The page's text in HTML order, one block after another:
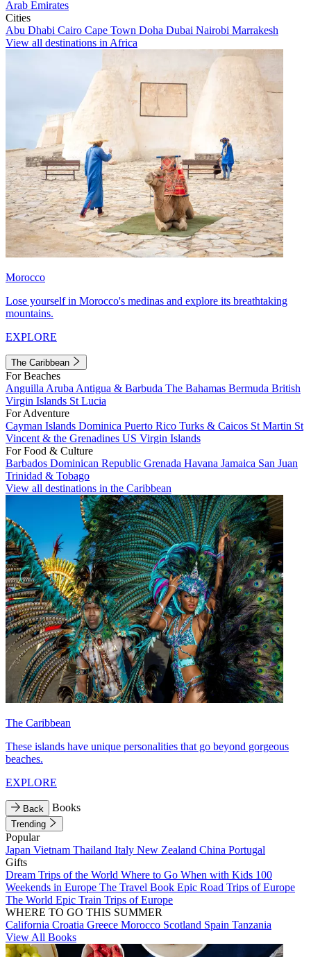
Arab Emirates
Cities
Abu Dhabi Cairo Cape Town Doha Dubai Nairobi Marrakesh
View all destinations in Africa
Morocco
Lose yourself in Morocco's medinas and explore its breathtaking
mountains.
EXPLORE
The Caribbean
For Beaches
Anguilla Aruba Antigua & Barbuda The Bahamas Bermuda British
Virgin Islands St Lucia
For Adventure
Cayman Islands Dominica Puerto Rico Turks & Caicos St Martin St
Vincent & the Grenadines US Virgin Islands
For Food & Culture
Barbados Dominican Republic Grenada Havana Jamaica San Juan
Trinidad & Tobago
View all destinations in the Caribbean
The Caribbean
These islands have unique personalities that go beyond gorgeous
beaches.
EXPLORE
Back Books
Trending
Popular
Japan Vietnam Thailand Italy New Zealand China Portugal
Gifts
Dream Trips of the World Where to Go When with Kids 100
Weekends in Europe The Travel Book Epic Road Trips of Europe
The World Epic Train Trips of Europe
WHERE TO GO THIS SUMMER
California Croatia Greece Morocco Scotland Spain Tanzania
View All Books